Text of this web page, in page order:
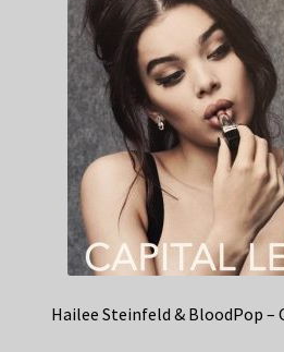
Hailee Steinfeld & BloodPop